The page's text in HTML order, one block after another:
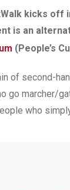
kicks
is an
(People’s
of second-
marcher/
who